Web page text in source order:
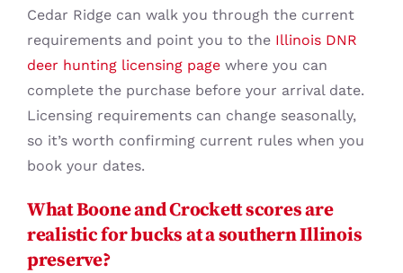
Cedar Ridge can walk you through the current
requirements and point you to the Illinois DNR
deer hunting licensing page where you can
complete the purchase before your arrival date.
Licensing requirements can change seasonally,
so it’s worth confirming current rules when you
book your dates.
What Boone and Crockett scores are
realistic for bucks at a southern Illinois
preserve?